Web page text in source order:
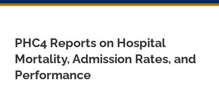
Staff
Why Join?
PHC4 Reports on Hospital
Mortality, Admission Rates, and
Performance